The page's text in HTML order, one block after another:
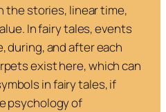
the stories, linear time,
In fairy tales, events
during, and after each
exist here, which can
in fairy tales, if
psychology of